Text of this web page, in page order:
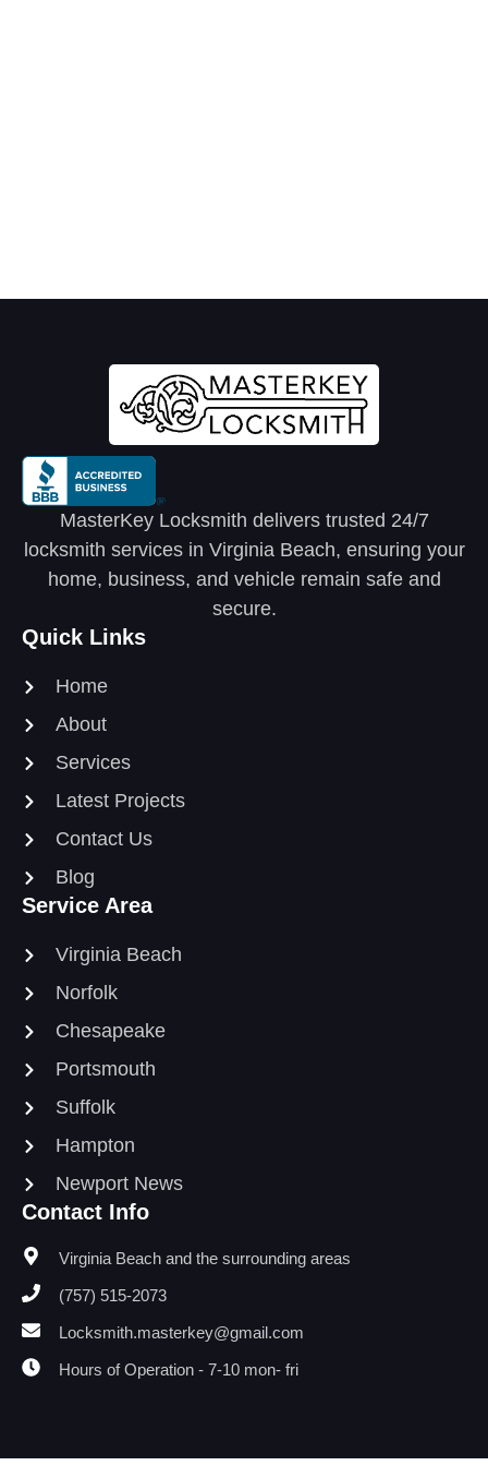
MasterKey Locksmith delivers trusted 24/7
locksmith services in Virginia Beach, ensuring your
home, business, and vehicle remain safe and
secure.
Quick Links
Home
About
Services
Latest Projects
Contact Us
Blog
Service Area
Virginia Beach
Norfolk
Chesapeake
Portsmouth
Suffolk
Hampton
Newport News
Contact Info
Virginia Beach and the surrounding areas
(757) 515-2073
Locksmith.masterkey@gmail.com
Hours of Operation - 7-10 mon- fri